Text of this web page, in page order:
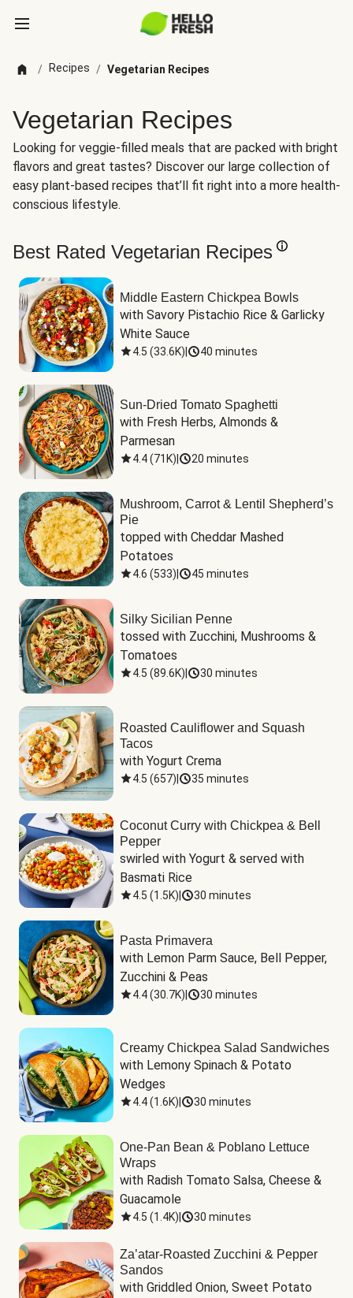
/ Recipes / Vegetarian Recipes
Vegetarian Recipes
Looking for veggie-filled meals that are packed with bright
flavors and great tastes? Discover our large collection of
easy plant-based recipes that’ll fit right into a more health-
conscious lifestyle.
Best Rated Vegetarian Recipes
Middle Eastern Chickpea Bowls
with Savory Pistachio Rice & Garlicky
White Sauce
4.5 (33.6K) 40 minutes
Sun-Dried Tomato Spaghetti
with Fresh Herbs, Almonds &
Parmesan
4.4(71K) 20 minutes
Mushroom, Carrot & Lentil Shepherd’s
Pie
topped with Cheddar Mashed
Potatoes
4.6 (533) 45 minutes
Silky Sicilian Penne
tossed with Zucchini, Mushrooms &
Tomatoes
4.5 (89.6K) 30 minutes
Roasted Cauliflower and Squash
Tacos
with Yogurt Crema
4.5 (657) 35 minutes
Coconut Curry with Chickpea & Bell
Pepper
swirled with Yogurt & served with
Basmati Rice
4.5 (1.5K) 30 minutes
Pasta Primavera
with Lemon Parm Sauce, Bell Pepper,
Zucchini & Peas
4.4(30.7K) 30 minutes
Creamy Chickpea Salad Sandwiches
with Lemony Spinach & Potato
Wedges
4.4(1.6K) 30 minutes
One-Pan Bean & Poblano Lettuce
Wraps
with Radish Tomato Salsa, Cheese &
Guacamole
4.5 (1.4K) 30 minutes
Za’atar-Roasted Zucchini & Pepper
Sandos
with Griddled Onion, Sweet Potato